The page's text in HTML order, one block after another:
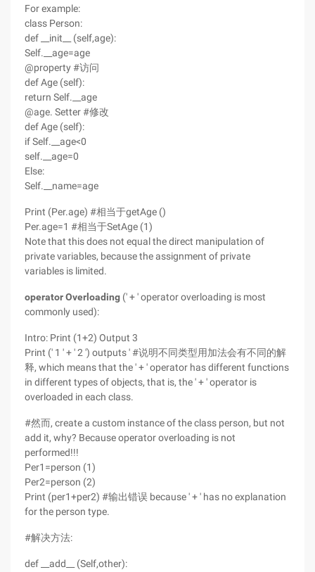
For example:
class Person:
def __init__ (self,age):
Self.__age=age
@property #访问
def Age (self):
return Self.__age
@age. Setter #修改
def Age (self):
if Self.__age<0
self.__age=0
Else:
Self.__name=age
Print (Per.age) #相当于getAge ()
Per.age=1 #相当于SetAge (1)
Note that this does not equal the direct manipulation of
private variables, because the assignment of private
variables is limited.
operator Overloading (' + ' operator overloading is most
commonly used):
Intro: Print (1+2) Output 3
Print (' 1 ' + ' 2 ') outputs ' #说明不同类型用加法会有不同的解
释, which means that the ' + ' operator has different functions
in different types of objects, that is, the ' + ' operator is
overloaded in each class.
#然而, create a custom instance of the class person, but not
add it, why? Because operator overloading is not
performed!!!
Per1=person (1)
Per2=person (2)
Print (per1+per2) #输出错误 because ' + ' has no explanation
for the person type.
#解决方法:
def __add__ (Self,other):